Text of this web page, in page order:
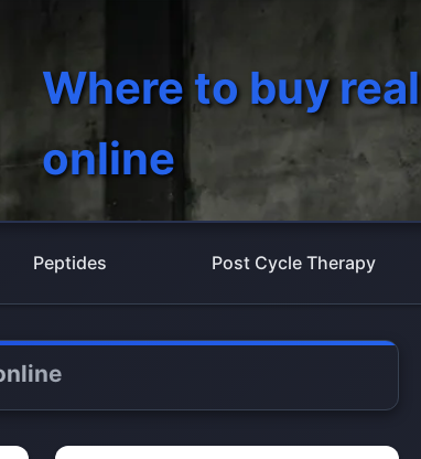
Where to buy
online
Peptides Post Cycle Therapy